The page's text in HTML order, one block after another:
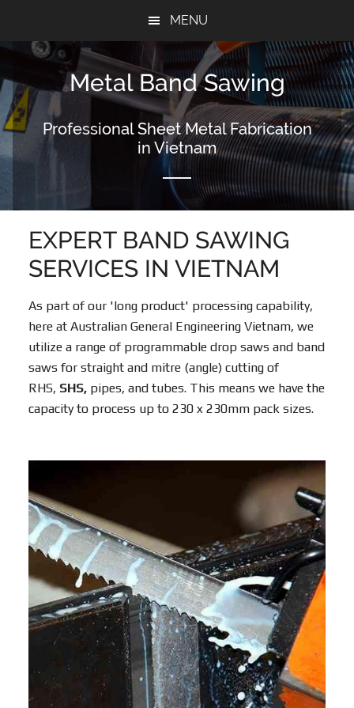
content
footer
MENU
Metal Band Sawing
Professional Sheet Metal Fabrication
in Vietnam
EXPERT BAND SAWING
SERVICES IN VIETNAM
As part of our 'long product' processing capability,
here at Australian General Engineering Vietnam, we
utilize a range of programmable drop saws and band
saws for straight and mitre (angle) cutting of
RHS, SHS, pipes, and tubes. This means we have the
capacity to process up to 230 x 230mm pack sizes.